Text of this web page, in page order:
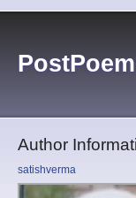
Author
satishverma